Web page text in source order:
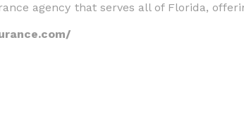
agency that serves all of Florida,